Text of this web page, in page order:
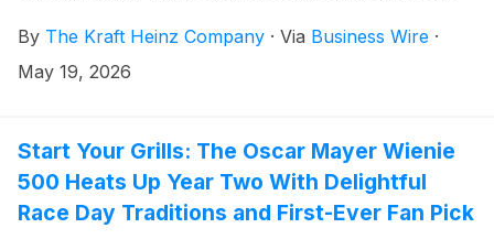
delicious and colorful desserts families have loved for
generations, now made with no FD&C colors or
Simply delivers the signature taste, texture and vibrant
colors families know and love – with ingredients
parents increasingly want.
By The Kraft Heinz Company · Via Business Wire ·
May 19, 2026
Start Your Grills: The Oscar Mayer Wienie
500 Heats Up Year Two With Delightful
Race Day Traditions and First-Ever Fan Pick